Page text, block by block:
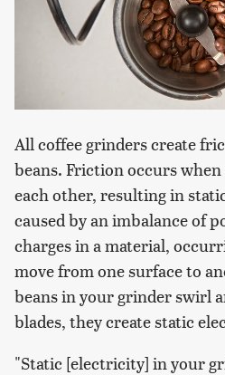
All coffee grinders create
beans. Friction occurs
each other, resulting in
caused by an imbalance of
charges in a material,
move from one surface to
beans in your grinder swirl
blades, they create static
"Static [electricity] in your